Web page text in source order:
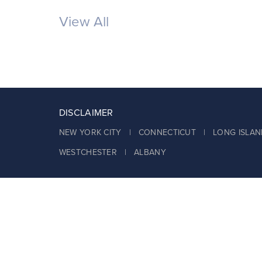
View All
DISCLAIMER
NEW YORK CITY | CONNECTICUT | LONG
WESTCHESTER | ALBANY